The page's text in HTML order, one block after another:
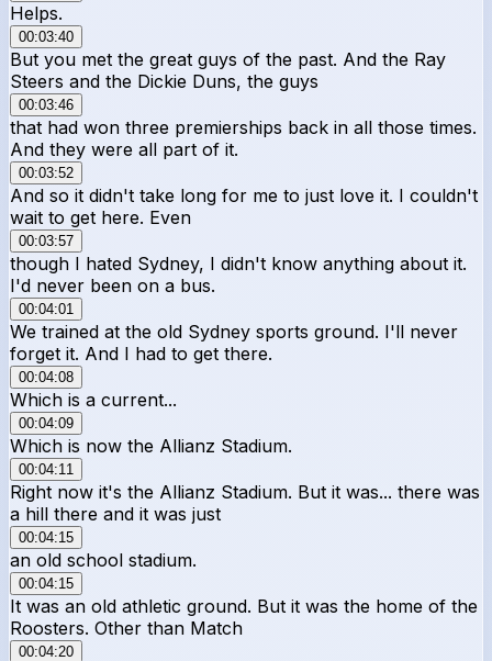
Helps.
00:03:40
But you met the great guys of the past. And the Ray
Steers and the Dickie Duns, the guys
00:03:46
that had won three premierships back in all those times.
And they were all part of it.
00:03:52
And so it didn't take long for me to just love it. I couldn't
wait to get here. Even
00:03:57
though I hated Sydney, I didn't know anything about it.
I'd never been on a bus.
00:04:01
We trained at the old Sydney sports ground. I'll never
forget it. And I had to get there.
00:04:08
Which is a current...
00:04:09
Which is now the Allianz Stadium.
00:04:11
Right now it's the Allianz Stadium. But it was... there was
a hill there and it was just
00:04:15
an old school stadium.
00:04:15
It was an old athletic ground. But it was the home of the
Roosters. Other than Match
00:04:20